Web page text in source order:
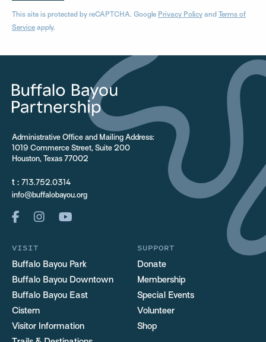
This site is protected by reCAPTCHA. Google Privacy Policy and Terms of
Service apply.
Administrative Office and Mailing Address:
1019 Commerce Street, Suite 200
Houston, Texas 77002
t : 713.752.0314
info@buffalobayou.org
VISIT
Buffalo Bayou Park
Buffalo Bayou Downtown
Buffalo Bayou East
Cistern
Visitor Information
SUPPORT
Donate
Membership
Special Events
Volunteer
Shop